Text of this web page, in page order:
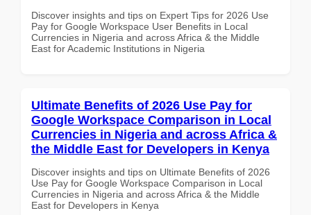
Discover insights and tips on Expert Tips for 2026 Use
Pay for Google Workspace User Benefits in Local
Currencies in Nigeria and across Africa & the Middle
East for Academic Institutions in Nigeria
Ultimate Benefits of 2026 Use Pay for
Google Workspace Comparison in Local
Currencies in Nigeria and across Africa &
the Middle East for Developers in Kenya
Discover insights and tips on Ultimate Benefits of 2026
Use Pay for Google Workspace Comparison in Local
Currencies in Nigeria and across Africa & the Middle
East for Developers in Kenya